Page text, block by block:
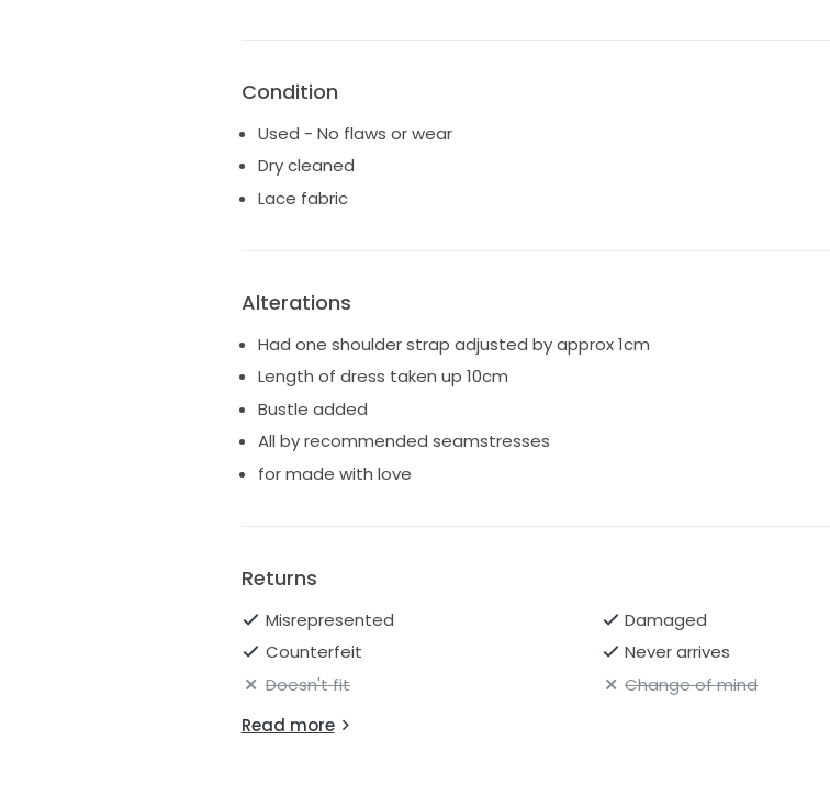
Condition
Used - No flaws or wear
Dry cleaned
Lace fabric
Alterations
Had one shoulder strap adjusted by approx 1cm
Length of dress taken up 10cm
Bustle added
All by recommended seamstresses
for made with love
Returns
Misrepresented
Damaged
Counterfeit
Never arrives
Doesn't fit
Change of mind
Read more